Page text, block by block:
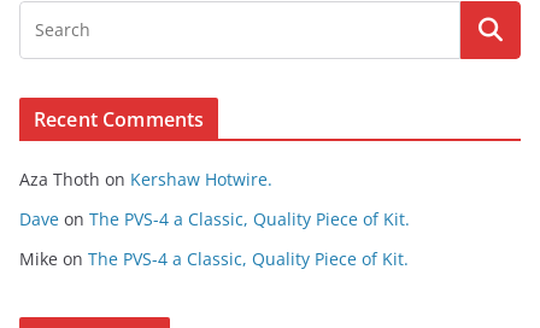
s
n
t
n
Recent Comments
Aza Thoth on Kershaw Hotwire.
Dave on The PVS-4 a Classic, Quality Piece of Kit.
Mike on The PVS-4 a Classic, Quality Piece of Kit.